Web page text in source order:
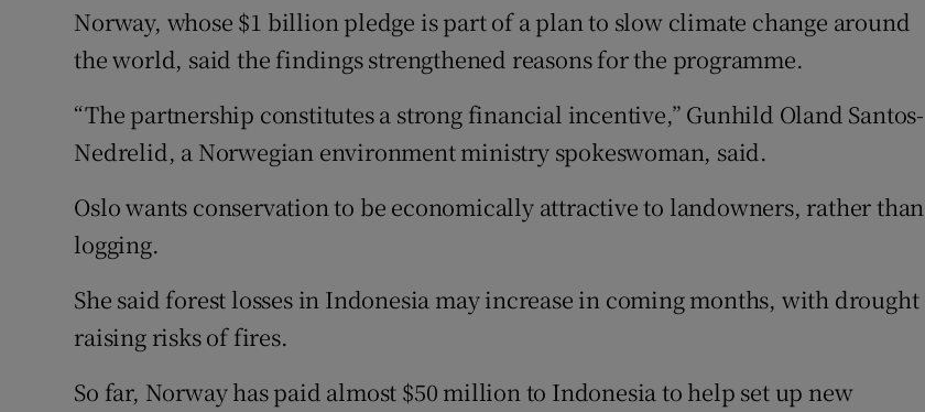
Norway, whose $1 billion pledge is part of a plan to slow climate change around
the world, said the findings strengthened reasons for the programme.
“The partnership constitutes a strong financial incentive,” Gunhild Oland Santos-
Nedrelid, a Norwegian environment ministry spokeswoman, said.
Oslo wants conservation to be economically attractive to landowners, rather than
logging.
She said forest losses in Indonesia may increase in coming months, with drought
raising risks of fires.
So far, Norway has paid almost $50 million to Indonesia to help set up new